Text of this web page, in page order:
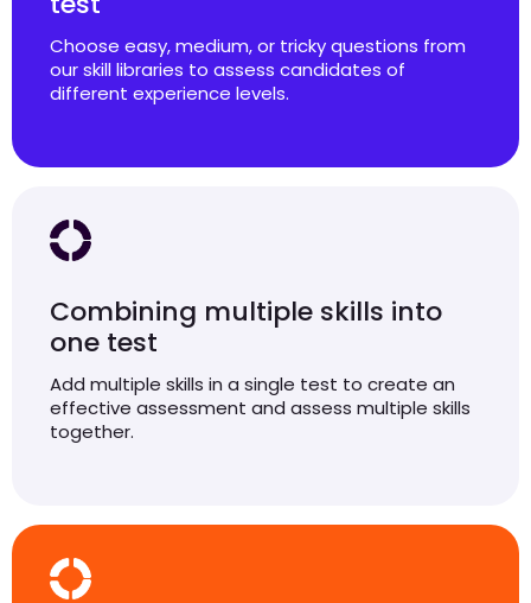
Choose easy, medium, or tricky questions from
our skill libraries to assess candidates of
different experience levels.
Combining multiple skills into
one test
Add multiple skills in a single test to create an
effective assessment and assess multiple skills
together.